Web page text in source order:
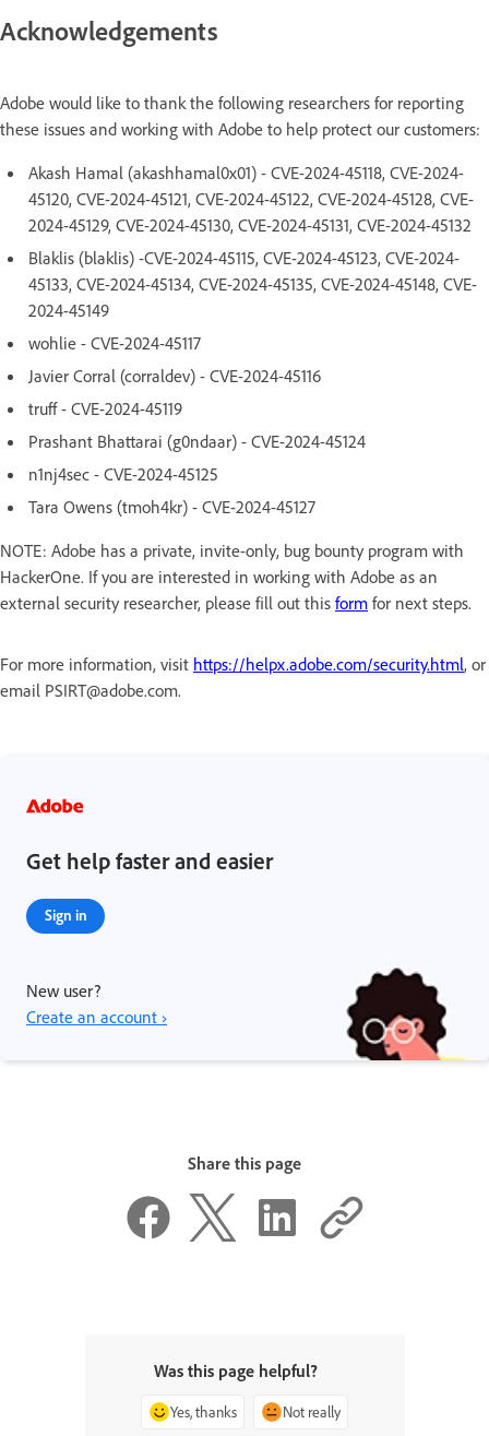
Acknowledgements
Adobe would like to thank the following researchers for reporting
these issues and working with Adobe to help protect our customers:
Akash Hamal (akashhamal0x01) - CVE-2024-45118, CVE-2024-
45120, CVE-2024-45121, CVE-2024-45122, CVE-2024-45128, CVE-
2024-45129, CVE-2024-45130, CVE-2024-45131, CVE-2024-45132
Blaklis (blaklis) -CVE-2024-45115, CVE-2024-45123, CVE-2024-
45133, CVE-2024-45134, CVE-2024-45135, CVE-2024-45148, CVE-
2024-45149
wohlie - CVE-2024-45117
Javier Corral (corraldev) - CVE-2024-45116
truff - CVE-2024-45119
Prashant Bhattarai (g0ndaar) - CVE-2024-45124
n1nj4sec - CVE-2024-45125
Tara Owens (tmoh4kr) - CVE-2024-45127
NOTE: Adobe has a private, invite-only, bug bounty program with
HackerOne. If you are interested in working with Adobe as an
external security researcher, please fill out this form for next steps.
For more information, visit https://helpx.adobe.com/security.html, or
email PSIRT@adobe.com.
Get help faster and easier
Sign in
New user?
Create an account ›
Share this page
Was this page helpful?
Yes, thanks Not really